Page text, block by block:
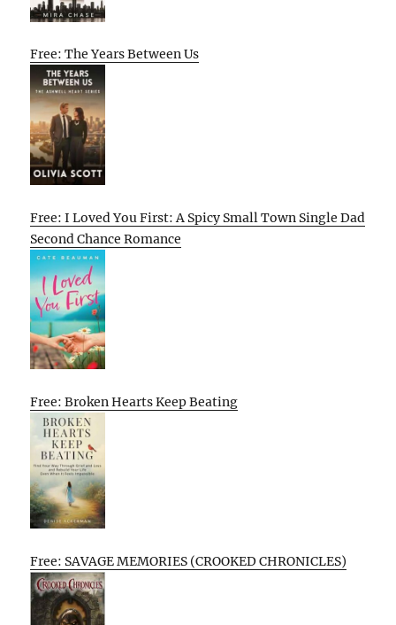
Free: The Years Between Us
Free: I Loved You First: A Spicy Small Town Single Dad
Second Chance Romance
Free: Broken Hearts Keep Beating
Free: SAVAGE MEMORIES (CROOKED CHRONICLES)